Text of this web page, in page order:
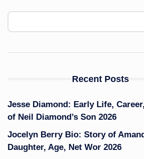
Recent Posts
Jesse Diamond: Early Life,
of Neil Diamond’s Son 2026
Jocelyn Berry Bio: Story of
Daughter, Age, Net Wor 2026